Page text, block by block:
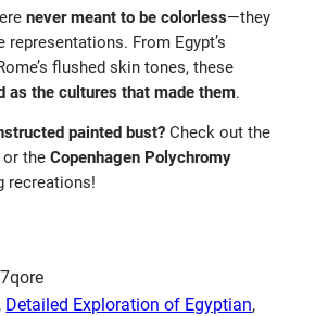
never meant to be colorless—they
representations. From Egypt’s
flushed skin tones, these
as the cultures that made them.
painted bust? Check out the
or theCopenhagen Polychromy
recreations!
, Detailed Exploration of Egyptian